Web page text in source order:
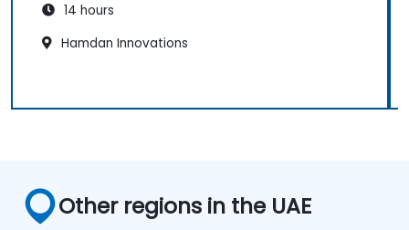
14 hours
Hamdan Innovations
Other regions in the UAE